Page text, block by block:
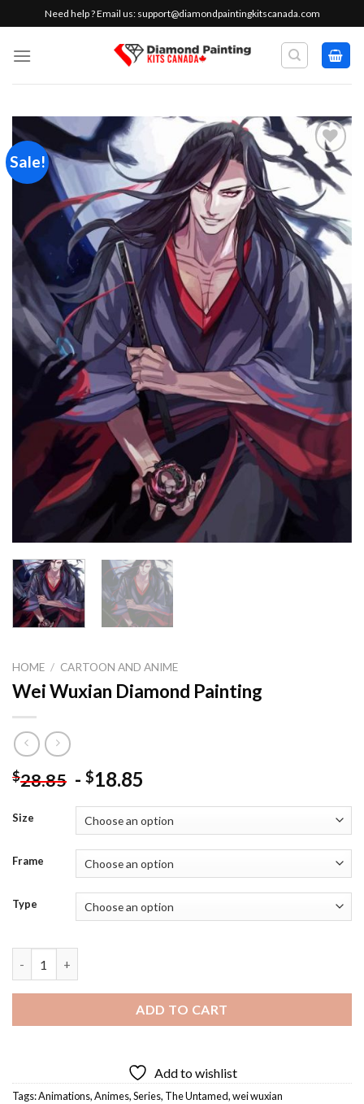
to
content
Need help ? Email us: support@diamondpaintingkitscanada.com
Sale!
Add to
wishlist
HOME / CARTOON AND ANIME
Wei Wuxian Diamond Painting
$28.85 - $18.85
Size
Frame
Type
ADD TO CART
Add to wishlist
Tags:Animations,Animes,Series, The Untamed,wei wuxian